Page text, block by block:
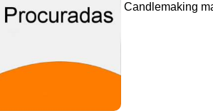
Candlemaking